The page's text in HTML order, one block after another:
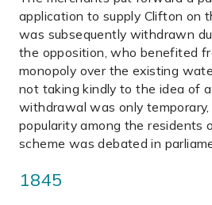
application to supply Clifton on
was subsequently withdrawn
the opposition, who benefited
monopoly over the existing
not taking kindly to the idea of
withdrawal was only
popularity among the residents
scheme was debated in
1845